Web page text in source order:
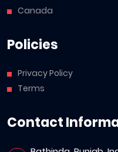
Canada
Policies
Privacy Policy
Terms
Contact